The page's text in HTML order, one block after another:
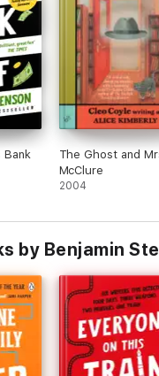
meets Richard Osman'A.J.
funny and intriguing'Alex
Bank
The Ghost and
McClure
2004
by Benjamin